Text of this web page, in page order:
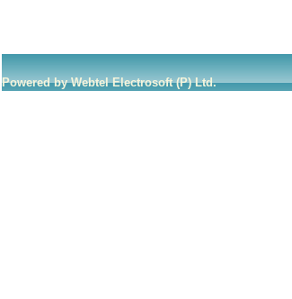
Powered by Webtel Electrosoft (P) Ltd.